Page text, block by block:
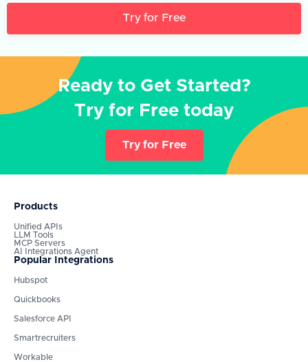
Try for Free
Ready to Get Started?
Try for Free today
Try for Free
Products
Unified APIs
LLM Tools
MCP Servers
AI Integrations Agent
Popular Integrations
Hubspot
Quickbooks
Salesforce API
Smartrecruiters
Workable